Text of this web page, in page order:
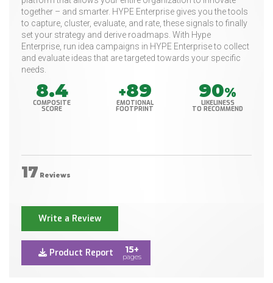
together – and smarter. HYPE Enterprise gives you the tools
to capture, cluster, evaluate, and rate, these signals to finally
set your strategy and derive roadmaps. With Hype
Enterprise, run idea campaigns in HYPE Enterprise to collect
and evaluate ideas that are targeted towards your specific
needs.
8.4
COMPOSITE
SCORE
+89
EMOTIONAL
FOOTPRINT
90%
LIKELINESS
TO RECOMMEND
17 Reviews
Write a Review
Product Report 15+
pages